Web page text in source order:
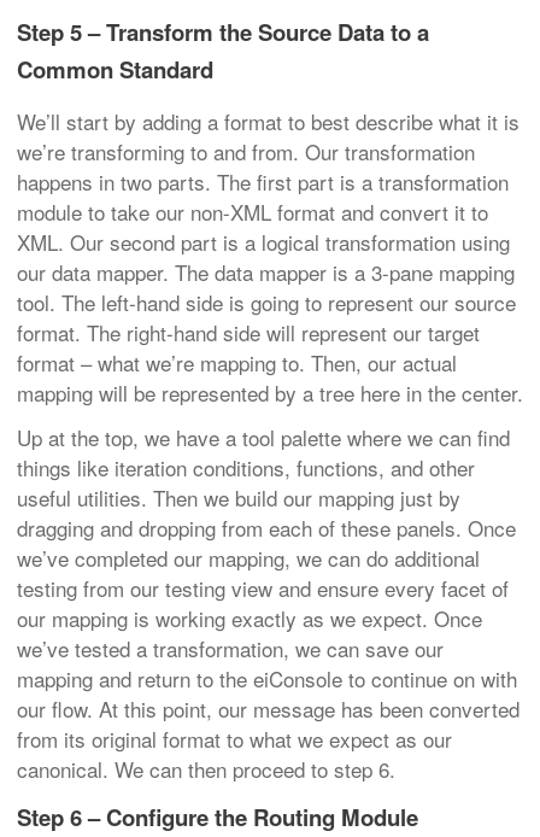
Step 5 – Transform the Source Data to a
Common Standard
We’ll start by adding a format to best describe what it is
we’re transforming to and from. Our transformation
happens in two parts. The first part is a transformation
module to take our non-XML format and convert it to
XML. Our second part is a logical transformation using
our data mapper. The data mapper is a 3-pane mapping
tool. The left-hand side is going to represent our source
format. The right-hand side will represent our target
format – what we’re mapping to. Then, our actual
mapping will be represented by a tree here in the center.
Up at the top, we have a tool palette where we can find
things like iteration conditions, functions, and other
useful utilities. Then we build our mapping just by
dragging and dropping from each of these panels. Once
we’ve completed our mapping, we can do additional
testing from our testing view and ensure every facet of
our mapping is working exactly as we expect. Once
we’ve tested a transformation, we can save our
mapping and return to the eiConsole to continue on with
our flow. At this point, our message has been converted
from its original format to what we expect as our
canonical. We can then proceed to step 6.
Step 6 – Configure the Routing Module